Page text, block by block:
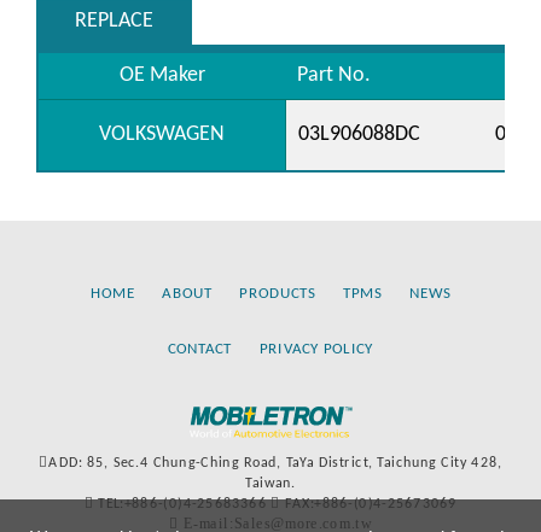
REPLACE
OE Maker Part No.
VOLKSWAGEN 03L906088DC
HOME ABOUT PRODUCTS TPMS NEWS
CONTACT PRIVACY POLICY
ADD: 85, Sec.4 Chung-Ching Road, TaYa District, Taichung City 428,
Taiwan.
TEL:+886-(0)4-25683366
FAX:+886-(0)4-25673069
E-mail:Sales@more.com.tw